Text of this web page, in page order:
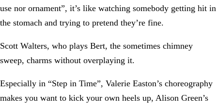
use nor ornament”, it’s like watching somebody getting hit in
the stomach and trying to pretend they’re fine.
Scott Walters, who plays Bert, the sometimes chimney
sweep, charms without overplaying it.
Especially in “Step in Time”, Valerie Easton’s choreography
makes you want to kick your own heels up, Alison Green’s